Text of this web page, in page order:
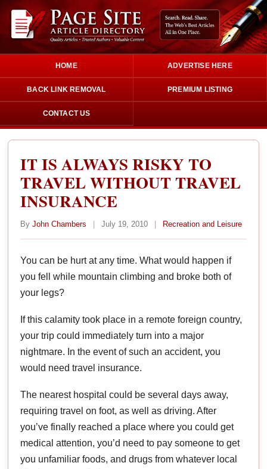
HOME ADVERTISE HERE
BACK LINK REMOVAL PREMIUM LISTING
CONTACT US
IT IS ALWAYS RISKY TO
TRAVEL WITHOUT TRAVEL
INSURANCE
ByJohn Chambers | July 19, 2010 | Recreation and Leisure
You can be hurt at any time. What would happen if
you fell while mountain climbing and broke both of
your legs?
If this calamity took place in a remote foreign country,
your trip could immediately turn into a major
nightmare. In the event of such an accident, you
would need travel insurance.
The nearest hospital could be several days away,
requiring travel on foot, as well as driving. After
you’ve finally reached a place where you could get
medical attention, you’d need to pay someone to get
you unfamiliar foods, and drugs from whatever local